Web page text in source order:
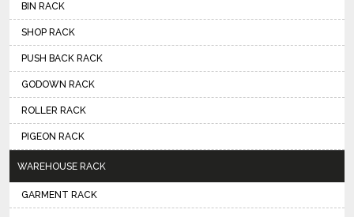
BIN RACK
SHOP RACK
PUSH BACK RACK
GODOWN RACK
ROLLER RACK
PIGEON RACK
WAREHOUSE RACK
GARMENT RACK